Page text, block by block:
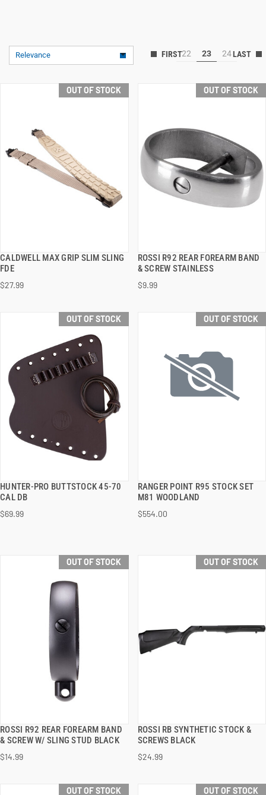
Relevance 22 23 24
OUT OF STOCK
CALDWELL MAX GRIP SLIM SLING
FDE
$27.99
QUICK VIEW
OUT OF STOCK
ROSSI R92 REAR FOREARM BAND
& SCREW STAINLESS
$9.99
QUICK VIEW
OUT OF STOCK
HUNTER-PRO BUTTSTOCK 45-70
CAL DB
$69.99
QUICK VIEW
OUT OF STOCK
RANGER POINT R95 STOCK SET
M81 WOODLAND
$554.00
QUICK VIEW
OUT OF STOCK
ROSSI R92 REAR FOREARM BAND
& SCREW W/ SLING STUD BLACK
$14.99
QUICK VIEW
OUT OF STOCK
ROSSI RB SYNTHETIC STOCK &
SCREWS BLACK
$24.99
QUICK VIEW
OUT OF STOCK OUT OF STOCK